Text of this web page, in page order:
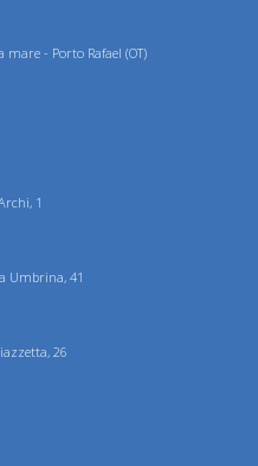
mare - Porto Rafael (OT)
1
Umbrina, 41
26